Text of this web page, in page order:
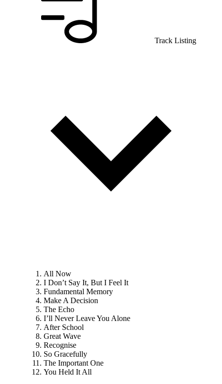
Track Listing
All Now
I Don’t Say It, But I Feel It
Fundamental Memory
Make A Decision
The Echo
I’ll Never Leave You Alone
After School
Great Wave
Recognise
So Gracefully
The Important One
You Held It All